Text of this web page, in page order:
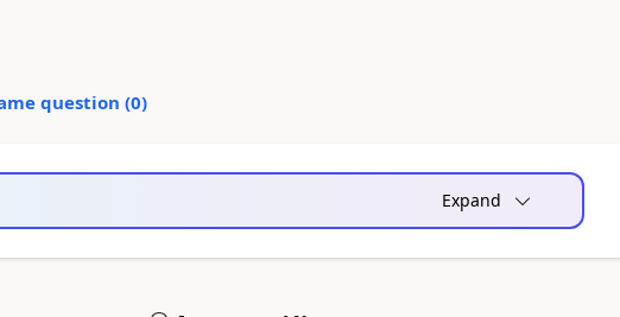
question (0)
Expand